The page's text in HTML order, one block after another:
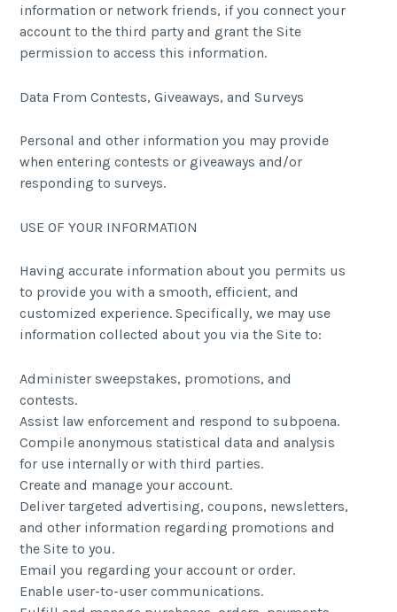
information or network friends, if you connect your
account to the third party and grant the Site
permission to access this information.
Data From Contests, Giveaways, and Surveys
Personal and other information you may provide
when entering contests or giveaways and/or
responding to surveys.
USE OF YOUR INFORMATION
Having accurate information about you permits us
to provide you with a smooth, efficient, and
customized experience. Specifically, we may use
information collected about you via the Site to:
Administer sweepstakes, promotions, and
contests.
Assist law enforcement and respond to subpoena.
Compile anonymous statistical data and analysis
for use internally or with third parties.
Create and manage your account.
Deliver targeted advertising, coupons, newsletters,
and other information regarding promotions and
the Site to you.
Email you regarding your account or order.
Enable user-to-user communications.